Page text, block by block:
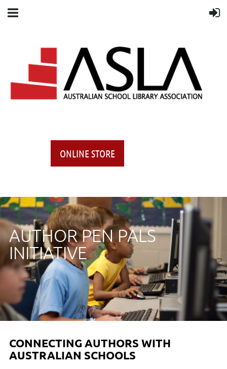
ONLINE STORE
AUTHOR PEN PALS
INITIATIVE
CONNECTING AUTHORS WITH
AUSTRALIAN SCHOOLS